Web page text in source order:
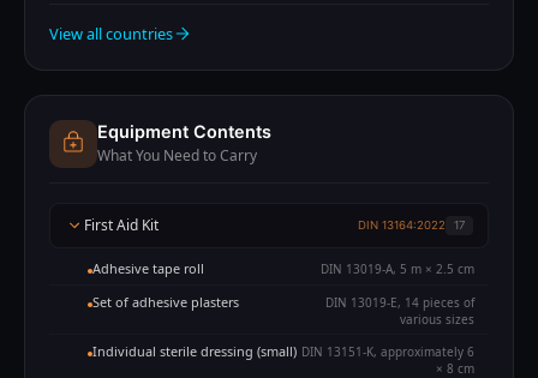
View all countries
Equipment Contents
What You Need to Carry
First Aid Kit DIN 13164:2022 17
Adhesive tape roll DIN 13019-A, 5 m × 2.5 cm
Set of adhesive plasters
DIN 13019-E, 14 pieces of
various sizes
Individual sterile dressing (small) DIN 13151-K, approximately 6
× 8 cm